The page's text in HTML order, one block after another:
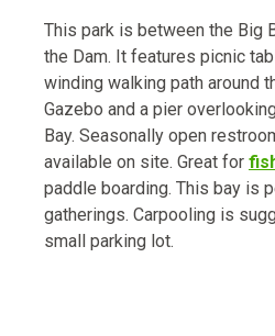
This park is between the Big
the Dam. It features picnic
winding walking path around
Gazebo and a pier
Bay. Seasonally open
available on site. Great for
paddle boarding. This bay is
gatherings. Carpooling is
small parking lot.